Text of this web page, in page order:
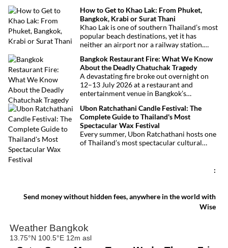
royal tribute, Buddhist traditions, and joyful
festivities.
How to Get to Khao Lak: From Phuket,
Bangkok, Krabi or Surat Thani
Khao Lak is one of southern Thailand’s most
popular beach destinations, yet it has
neither an airport nor a railway station.
thanks to Phuket International Airport,
located just over an hour away. Whether
you’re arriving from Bangkok, Phuket,
Krabi, Surat Thani or Khao Sok, this guide
explains the fastest, easiest and most
convenient ways to reach Khao Lak.
Bangkok Restaurant Fire: What We Know
About the Deadly Chatuchak Tragedy
A devastating fire broke out overnight on
12–13 July 2026 at a restaurant and
entertainment venue in Bangkok’s
at least 27 lives and left dozens of people
injured, making it one of Thailand’s
deadliest fires in recent years.
Ubon Ratchathani Candle Festival: The
Complete Guide to Thailand's Most
Spectacular Wax Festival
Every summer, Ubon Ratchathani hosts one
of Thailand’s most spectacular cultural
pride come together.
:
Send money without hidden fees, anywhere in the world with
Wise